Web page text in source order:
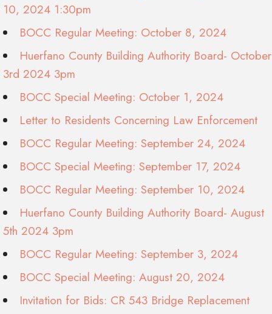
10, 2024 1:30pm
BOCC Regular Meeting: October 8, 2024
Huerfano County Building Authority Board- October
3rd 2024 3pm
BOCC Special Meeting: October 1, 2024
Letter to Residents Concerning Law Enforcement
BOCC Regular Meeting: September 24, 2024
BOCC Special Meeting: September 17, 2024
BOCC Regular Meeting: September 10, 2024
Huerfano County Building Authority Board- August
5th 2024 3pm
BOCC Regular Meeting: September 3, 2024
BOCC Special Meeting: August 20, 2024
Invitation for Bids: CR 543 Bridge Replacement